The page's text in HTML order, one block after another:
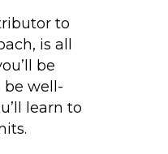
to
is all
be
be well-
learn to